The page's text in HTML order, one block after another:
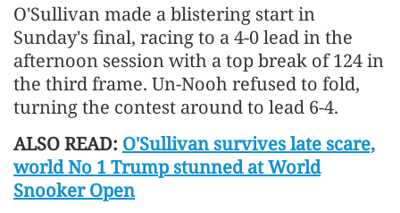
O'Sullivan made a blistering start in
Sunday's final, racing to a 4-0 lead in the
afternoon session with a top break of 124 in
the third frame. Un-Nooh refused to fold,
turning the contest around to lead 6-4.
ALSO READ: O'Sullivan survives late scare,
world No 1 Trump stunned at World
Snooker Open